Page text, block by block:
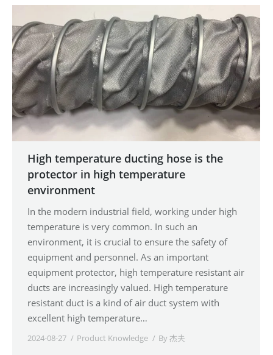
High temperature ducting hose is the
protector in high temperature
environment
In the modern industrial field, working under high
temperature is very common. In such an
environment, it is crucial to ensure the safety of
equipment and personnel. As an important
equipment protector, high temperature resistant air
ducts are increasingly valued. High temperature
resistant duct is a kind of air duct system with
excellent high temperature…
2024-08-27 Product Knowledge By杰夫